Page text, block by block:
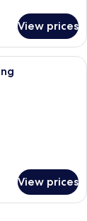
View prices
two beds, a desk,
View prices